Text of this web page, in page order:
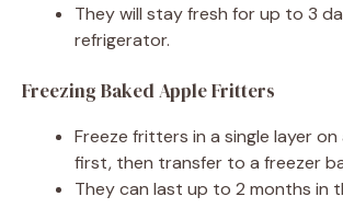
They will stay fresh for up to 3
refrigerator.
Freezing Baked Apple Fritters
Freeze fritters in a single layer
first, then transfer to a freezer
They can last up to 2 months in